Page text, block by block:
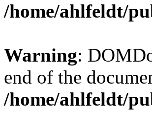
/home/ahlfeldt/
Warning:
end of the
/home/ahlfeldt/